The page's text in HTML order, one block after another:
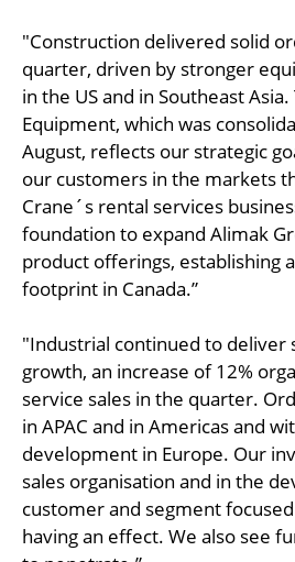
"Construction delivered solid
quarter, driven by stronger
in the US and in Southeast Asia.
Equipment, which was
August, reflects our strategic
our customers in the markets
Crane´s rental services
foundation to expand Alimak
product offerings, establishing
footprint in Canada.”
"Industrial continued to deliver
growth, an increase of 12%
service sales in the quarter.
in APAC and in Americas and
development in Europe. Our
sales organisation and in the
customer and segment
having an effect. We also see